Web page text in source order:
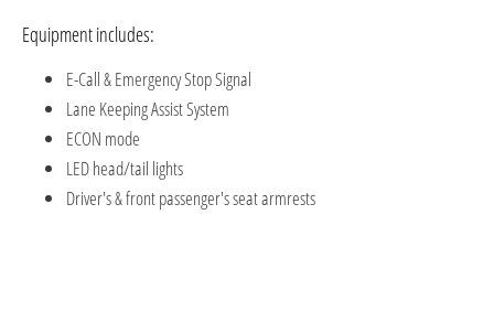
Equipment includes:
E-Call & Emergency Stop Signal
Lane Keeping Assist System
ECON mode
LED head/tail lights
Driver's & front passenger's seat armrests